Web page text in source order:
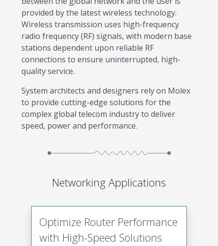
provided by the latest wireless technology.
Wireless transmission uses high-frequency
radio frequency (RF) signals, with modern base
stations dependent upon reliable RF
connections to ensure uninterrupted, high-
quality service.
System architects and designers rely on Molex
to provide cutting-edge solutions for the
complex global telecom industry to deliver
speed, power and performance.
Networking Applications
Optimize Router Performance
with High-Speed Solutions